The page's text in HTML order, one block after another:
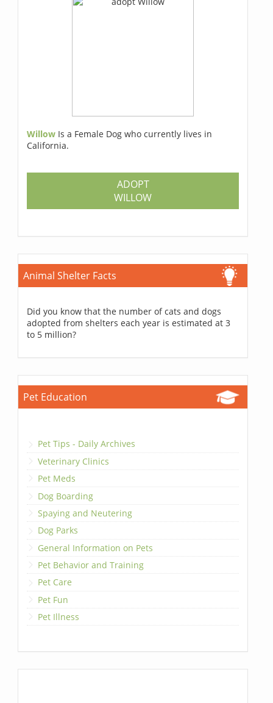
Willow Is a Female Dog who currently lives in
California.
ADOPT
WILLOW
Animal Shelter Facts
Did you know that the number of cats and dogs
adopted from shelters each year is estimated at 3
to 5 million?
Pet Education
Pet Tips - Daily Archives
Veterinary Clinics
Pet Meds
Dog Boarding
Spaying and Neutering
Dog Parks
General Information on Pets
Pet Behavior and Training
Pet Care
Pet Fun
Pet Illness